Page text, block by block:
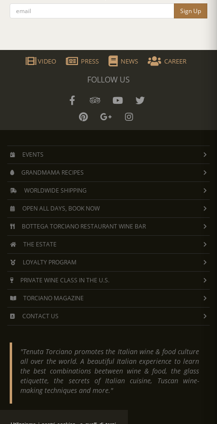
Sign Up
VIDEO PRESS NEWS CAREER
FOLLOW US
EVENTS
GRANDMAMA RECIPES
WORLDWIDE SHIPPING
OPEN ALL DAYS, BOOK NOW
BOTTEGA TORCIANO RESTAURANT WINE BAR
THE ESTATE
LOYALTY PROGRAM
PRIVATE WINE CLASS IN THE U.S.
TORCIANO MAGAZINE
CONTACT US
"Tenuta Torciano promotes the Italian wine & food culture
all over the world. A beautiful Italian experience to learn
the best combinations beetween wine & food, the glass
etiquette, the secrets of Italian cuisine, Tuscan wine-
making techniques and more."